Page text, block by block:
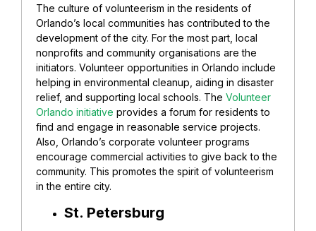
The culture of volunteerism in the residents of
Orlando’s local communities has contributed to the
development of the city. For the most part, local
nonprofits and community organisations are the
initiators. Volunteer opportunities in Orlando include
helping in environmental cleanup, aiding in disaster
relief, and supporting local schools. The Volunteer
Orlando initiative provides a forum for residents to
find and engage in reasonable service projects.
Also, Orlando’s corporate volunteer programs
encourage commercial activities to give back to the
community. This promotes the spirit of volunteerism
in the entire city.
St. Petersburg